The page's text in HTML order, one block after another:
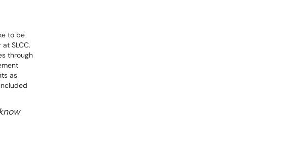
to be
SLCC.
through
as